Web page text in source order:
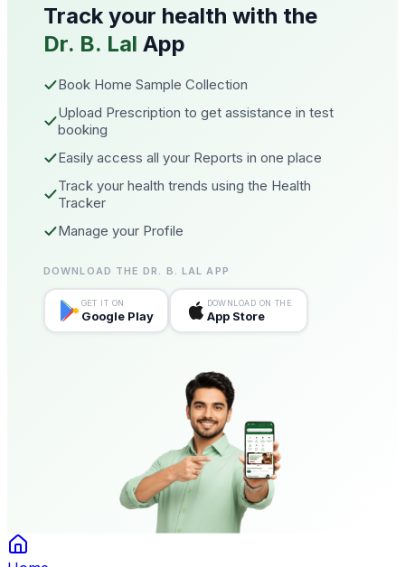
Track your health with the
Dr. B. Lal App
Book Home Sample Collection
Upload Prescription to get assistance in test
booking
Easily access all your Reports in one place
Track your health trends using the Health
Tracker
Manage your Profile
DOWNLOAD THE DR. B. LAL APP
GET IT ON
Google Play
DOWNLOAD ON THE
App Store